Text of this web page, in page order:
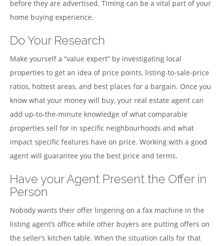
before they are advertised. Timing can be a vital part of your
home buying experience.
Do Your Research
Make yourself a “value expert” by investigating local
properties to get an idea of price points, listing-to-sale-price
ratios, hottest areas, and best places for a bargain. Once you
know what your money will buy, your real estate agent can
add up-to-the-minute knowledge of what comparable
properties sell for in specific neighbourhoods and what
impact specific features have on price. Working with a good
agent will guarantee you the best price and terms.
Have your Agent Present the Offer in
Person
Nobody wants their offer lingering on a fax machine in the
listing agent’s office while other buyers are putting offers on
the seller’s kitchen table. When the situation calls for that